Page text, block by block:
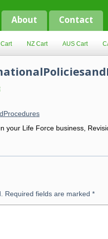
About Contact
NZ Cart AUS Cart
your Life Force business,
Required fields are marked *